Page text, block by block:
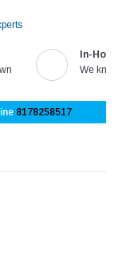
In-
We
8178258517